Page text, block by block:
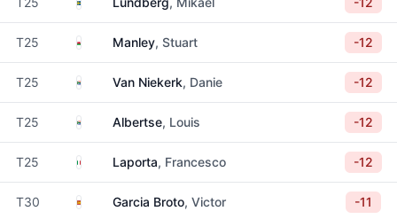
T25 WalesManley, Stuart -12
T25 South Africa
Van Niekerk, Danie -12
T25 South Africa
Albertse, Louis -12
T25 Italy Laporta, Francesco -12
T30 SpainGarcia Broto, Victor -11